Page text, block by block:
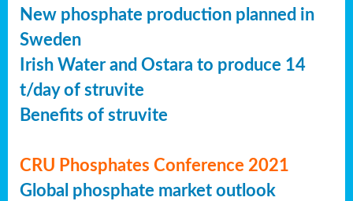
New phosphate production planned in
Sweden
Irish Water and Ostara to produce 14
t/day of struvite
Benefits of struvite
CRU Phosphates Conference 2021
Global phosphate market outlook